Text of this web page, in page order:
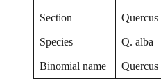
Section Quercus
Species Q. alba
Binomial name Quercus